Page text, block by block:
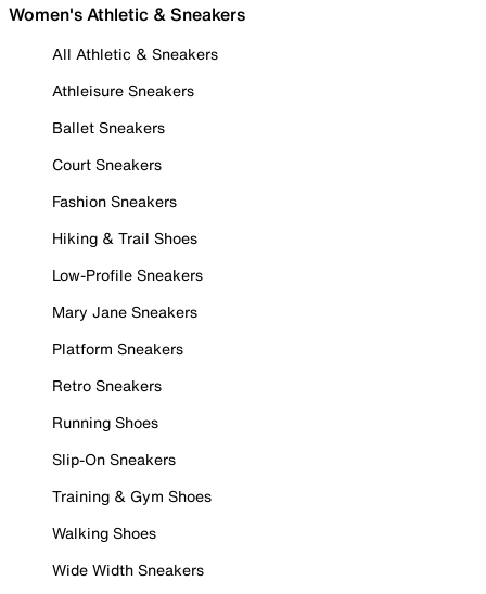
Women's Athletic & Sneakers
All Athletic & Sneakers
Athleisure Sneakers
Ballet Sneakers
Court Sneakers
Fashion Sneakers
Hiking & Trail Shoes
Low-Profile Sneakers
Mary Jane Sneakers
Platform Sneakers
Retro Sneakers
Running Shoes
Slip-On Sneakers
Training & Gym Shoes
Walking Shoes
Wide Width Sneakers